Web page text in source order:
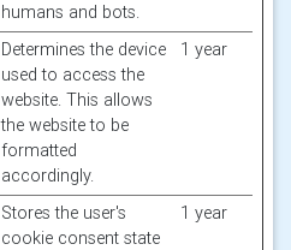
humans and bots.
Determines the device
used to access the
website. This allows
the website to be
formatted
accordingly.
1 year
Stores the user's
cookie consent state
1 year